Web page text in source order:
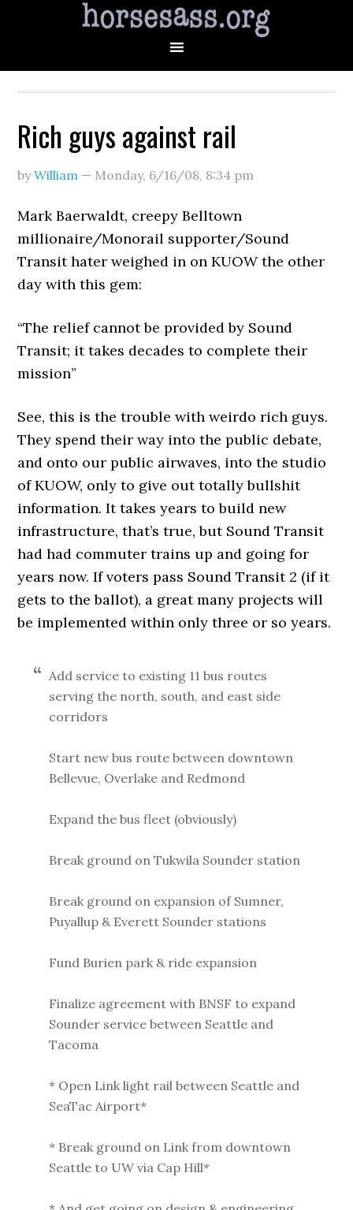
Rich guys against rail
byWilliam — Monday, 6/16/08, 8:34 pm
Mark Baerwaldt, creepy Belltown
millionaire/Monorail supporter/Sound
Transit hater weighed in on KUOW the other
day with this gem:
“The relief cannot be provided by Sound
Transit; it takes decades to complete their
mission”
See, this is the trouble with weirdo rich guys.
They spend their way into the public debate,
and onto our public airwaves, into the studio
of KUOW, only to give out totally bullshit
information. It takes years to build new
infrastructure, that’s true, but Sound Transit
had had commuter trains up and going for
years now. If voters pass Sound Transit 2 (if it
gets to the ballot), a great many projects will
be implemented within only three or so years.
Add service to existing 11 bus routes
serving the north, south, and east side
corridors
Start new bus route between downtown
Bellevue, Overlake and Redmond
Expand the bus fleet (obviously)
Break ground on Tukwila Sounder station
Break ground on expansion of Sumner,
Puyallup & Everett Sounder stations
Fund Burien park & ride expansion
Finalize agreement with BNSF to expand
Sounder service between Seattle and
Tacoma
* Open Link light rail between Seattle and
SeaTac Airport*
* Break ground on Link from downtown
Seattle to UW via Cap Hill*